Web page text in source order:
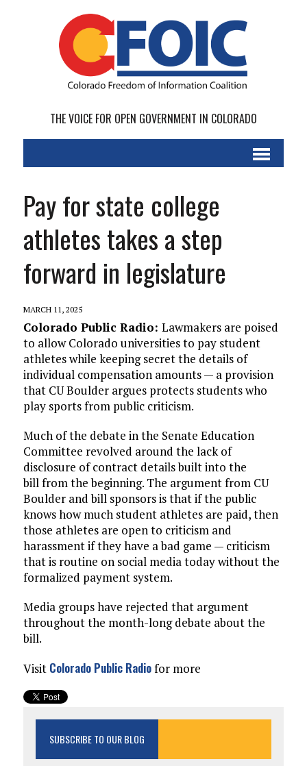
THE VOICE FOR OPEN GOVERNMENT IN COLORADO
Pay for state college
athletes takes a step
forward in legislature
MARCH 11, 2025
Colorado Public Radio: Lawmakers are poised
to allow Colorado universities to pay student
athletes while keeping secret the details of
individual compensation amounts — a provision
that CU Boulder argues protects students who
play sports from public criticism.
Much of the debate in the Senate Education
Committee revolved around the lack of
disclosure of contract details built into the
bill from the beginning. The argument from CU
Boulder and bill sponsors is that if the public
knows how much student athletes are paid, then
those athletes are open to criticism and
harassment if they have a bad game — criticism
that is routine on social media today without the
formalized payment system.
Media groups have rejected that argument
throughout the month-long debate about the
bill.
Visit Colorado Public Radiofor more
SUBSCRIBE TO OUR BLOG